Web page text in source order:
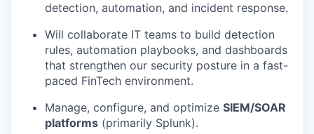
detection, automation, and incident response.
Will collaborate IT teams to build detection
rules, automation playbooks, and dashboards
that strengthen our security posture in a fast-
paced FinTech environment.
Manage, configure, and optimize SIEM/SOAR
platforms (primarily Splunk).